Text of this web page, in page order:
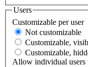
Users
Customizable per user
Not customizable
Customizable,
Customizable,
Allow individual users